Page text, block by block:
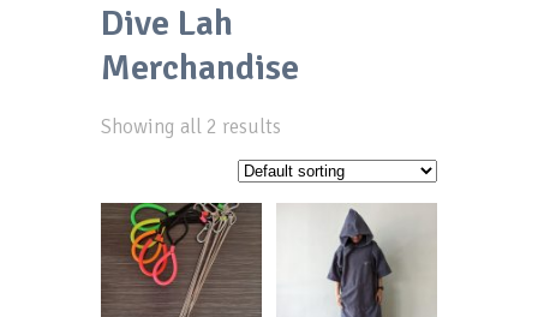
Dive Lah
Merchandise
Showing all 2 results